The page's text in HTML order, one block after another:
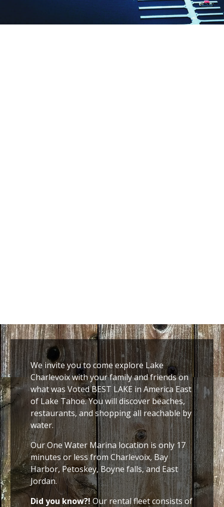
We invite you to come explore Lake
Charlevoix with your family and friends on
what was Voted BEST LAKE in America East
of Lake Tahoe. You will discover beaches,
restaurants, and shopping all reachable by
water.
Our One Water Marina location is only 17
minutes or less from Charlevoix, Bay
Harbor, Petoskey, Boyne falls, and East
Jordan.
Did you know?!Our rental fleet consists of